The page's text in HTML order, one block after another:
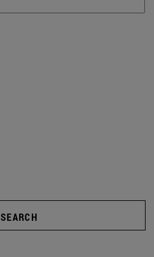
SEARCH